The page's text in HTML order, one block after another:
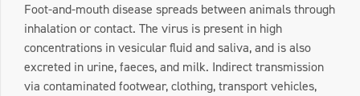
Foot-and-mouth disease spreads between animals through
inhalation or contact. The virus is present in high
concentrations in vesicular fluid and saliva, and is also
excreted in urine, faeces, and milk. Indirect transmission
via contaminated footwear, clothing, transport vehicles,